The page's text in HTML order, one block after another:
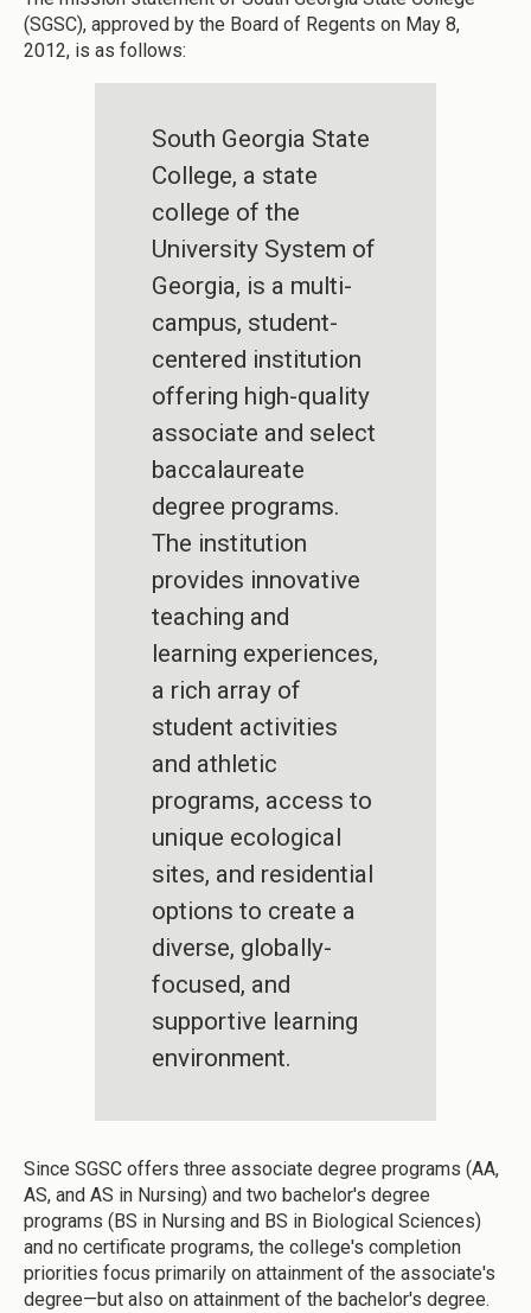
(SGSC), approved by the Board of Regents on May 8,
2012, is as follows:
South Georgia State
College, a state
college of the
University System of
Georgia, is a multi-
campus, student-
centered institution
offering high-quality
associate and select
baccalaureate
degree programs.
The institution
provides innovative
teaching and
learning experiences,
a rich array of
student activities
and athletic
programs, access to
unique ecological
sites, and residential
options to create a
diverse, globally-
focused, and
supportive learning
environment.
Since SGSC offers three associate degree programs (AA,
AS, and AS in Nursing) and two bachelor's degree
programs (BS in Nursing and BS in Biological Sciences)
and no certificate programs, the college's completion
priorities focus primarily on attainment of the associate's
degree—but also on attainment of the bachelor's degree.